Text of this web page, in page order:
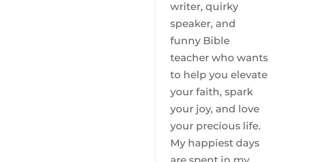
writer, quirky
speaker, and
funny Bible
teacher who wants
to help you elevate
your faith, spark
your joy, and love
your precious life.
My happiest days